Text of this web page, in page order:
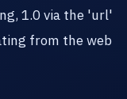
1.0 via the 'url'
from the web